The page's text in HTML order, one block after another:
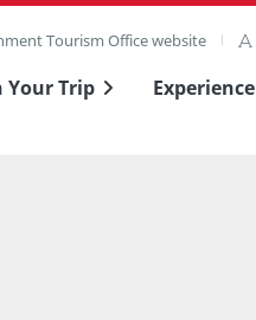
Tourism Office website
Your Trip Experience